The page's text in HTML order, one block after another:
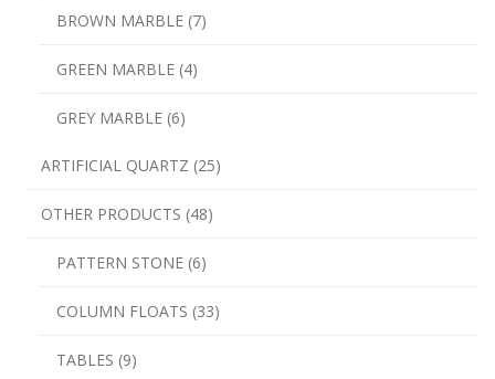
BROWN MARBLE (7)
GREEN MARBLE (4)
GREY MARBLE (6)
ARTIFICIAL QUARTZ (25)
OTHER PRODUCTS (48)
PATTERN STONE (6)
COLUMN FLOATS (33)
TABLES (9)